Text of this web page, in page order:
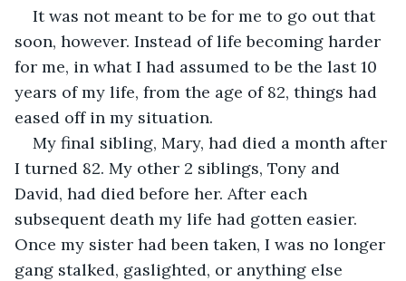
It was not meant to be for me to go out that
soon, however. Instead of life becoming harder
for me, in what I had assumed to be the last 10
years of my life, from the age of 82, things had
eased off in my situation.
My final sibling, Mary, had died a month after
I turned 82. My other 2 siblings, Tony and
David, had died before her. After each
subsequent death my life had gotten easier.
Once my sister had been taken, I was no longer
gang stalked, gaslighted, or anything else